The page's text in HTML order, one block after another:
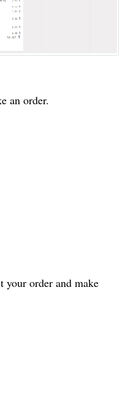
an order.
your order and make